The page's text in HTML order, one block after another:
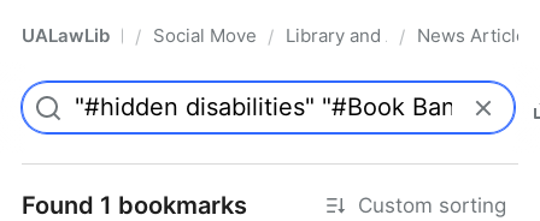
UALawLib Pro/ Social Movements & the Law
/ Library and Academic
/ News Articles
Found 1 bookmarks Custom sorting